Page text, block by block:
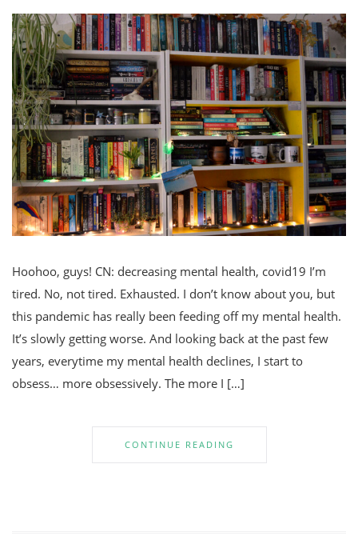
Hoohoo, guys! CN: decreasing mental health, covid19 I’m
tired. No, not tired. Exhausted. I don’t know about you, but
this pandemic has really been feeding off my mental health.
It’s slowly getting worse. And looking back at the past few
years, everytime my mental health declines, I start to
obsess… more obsessively. The more I […]
CONTINUE READING